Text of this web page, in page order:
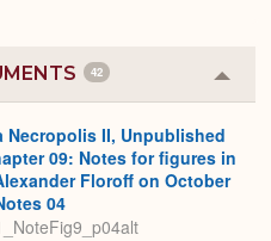
42
or
Necropolis II, Unpublished
09: Notes for figures in
Floroff on October
04